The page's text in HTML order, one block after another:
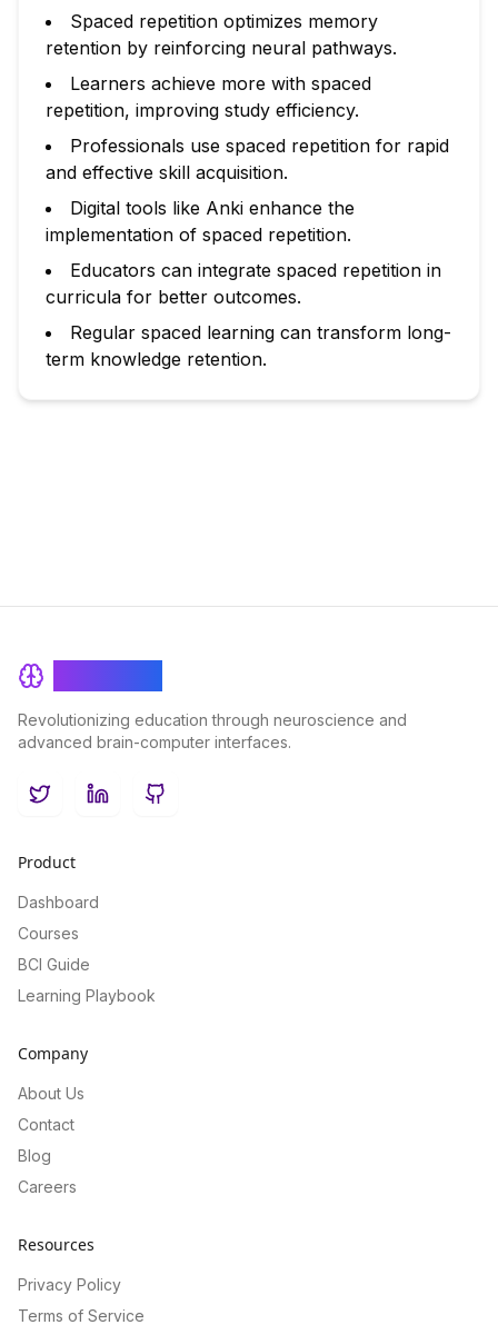
Spaced repetition optimizes memory
retention by reinforcing neural pathways.
Learners achieve more with spaced
repetition, improving study efficiency.
Professionals use spaced repetition for rapid
and effective skill acquisition.
Digital tools like Anki enhance the
implementation of spaced repetition.
Educators can integrate spaced repetition in
curricula for better outcomes.
Regular spaced learning can transform long-
term knowledge retention.
Revolutionizing education through neuroscience and
advanced brain-computer interfaces.
TwitterLinkedInGitHub
Product
Dashboard
Courses
BCI Guide
Learning Playbook
Company
About Us
Contact
Blog
Careers
Resources
Privacy Policy
Terms of Service